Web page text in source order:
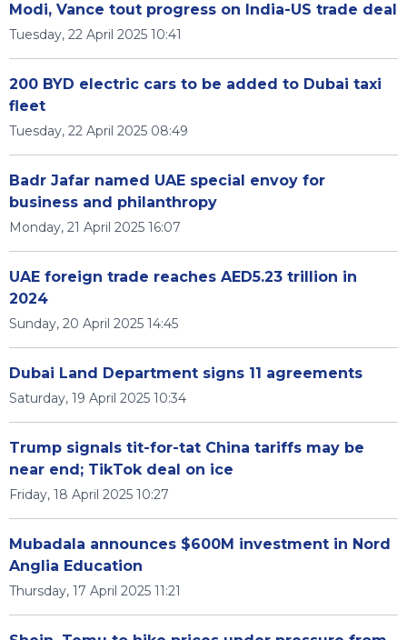
Modi, Vance tout progress on India-US trade deal
Tuesday, 22 April 2025 10:41
200 BYD electric cars to be added to Dubai taxi
fleet
Tuesday, 22 April 2025 08:49
Badr Jafar named UAE special envoy for
business and philanthropy
Monday, 21 April 2025 16:07
UAE foreign trade reaches AED5.23 trillion in
2024
Sunday, 20 April 2025 14:45
Dubai Land Department signs 11 agreements
Saturday, 19 April 2025 10:34
Trump signals tit-for-tat China tariffs may be
near end; TikTok deal on ice
Friday, 18 April 2025 10:27
Mubadala announces $600M investment in Nord
Anglia Education
Thursday, 17 April 2025 11:21